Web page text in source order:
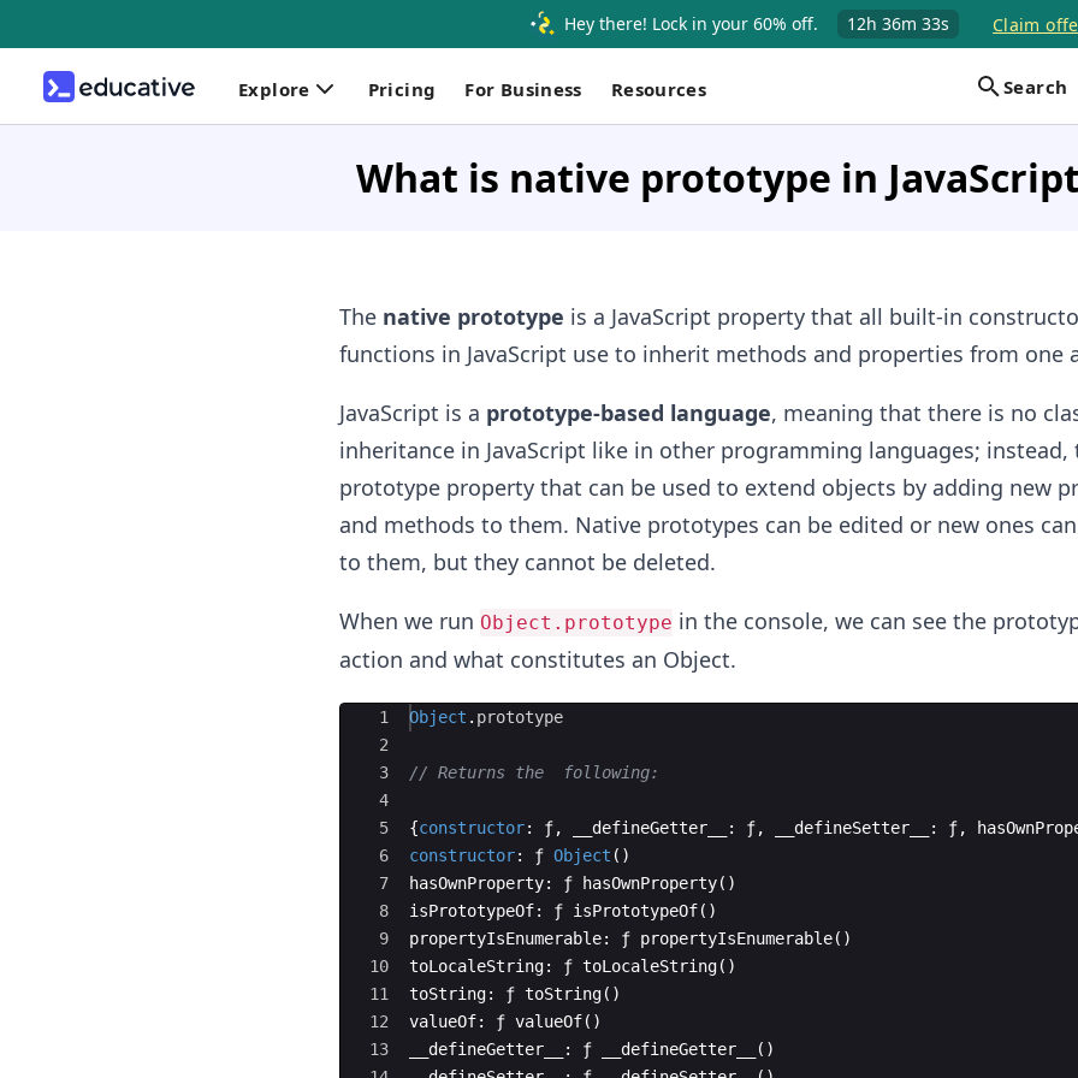
Hey there! Lock in your 60% off. 12h 36m 32s Claim
Explore Pricing For Business Resources Search
What is native prototype in
The native prototype is a JavaScript property that all built-in
functions in JavaScript use to inherit methods and properties from one
JavaScript is a prototype-based language, meaning that there is no
inheritance in JavaScript like in other programming languages; instead,
prototype property that can be used to extend objects by adding new
and methods to them. Native prototypes can be edited or new ones
to them, but they cannot be deleted.
When we run Object.prototype in the console, we can see the
action and what constitutes an Object.
Ace Editor
1
2
3
4
5
6
7
8
9
10
11
12
13
Object . prototype
// Returns the  following:
{constructor: ƒ, __defineGetter__ : ƒ, __defineSetter__ : ƒ,
constructor: ƒ Object ( )
hasOwnProperty: ƒ hasOwnProperty( )
isPrototypeOf: ƒ isPrototypeOf( )
propertyIsEnumerable: ƒ propertyIsEnumerable( )
toLocaleString: ƒ toLocaleString( )
toString: ƒ toString( )
valueOf: ƒ valueOf( )
__defineGetter__
: ƒ __defineGetter__ ( )